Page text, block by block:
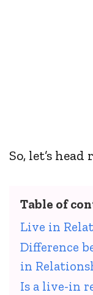
So, let’s
Table of
Live in
Difference
in
Is a live-in